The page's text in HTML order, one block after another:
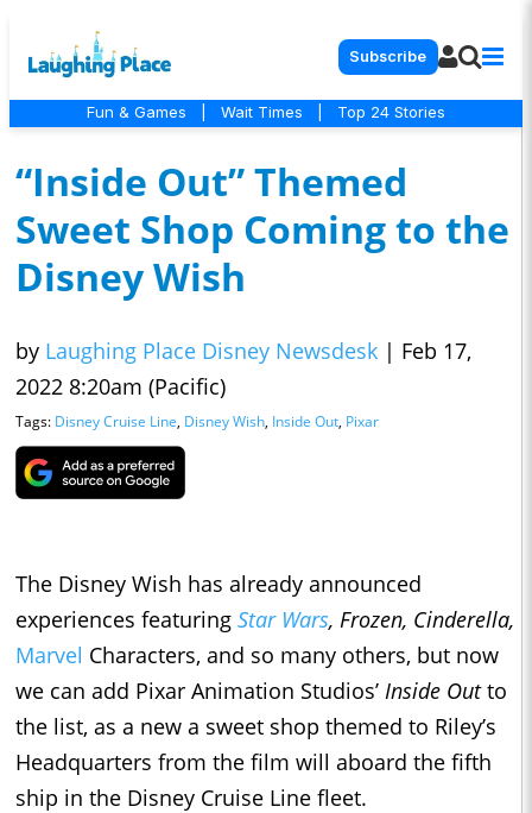
Subscribe
Fun & Games Wait Times Top 24 Stories
“Inside Out” Themed
Sweet Shop Coming to the
Disney Wish
by Laughing Place Disney Newsdesk | Feb 17,
2022 8:20am (Pacific)
Tags: Disney Cruise Line, Disney Wish, Inside Out, Pixar
The Disney Wish has already announced
experiences featuring Star Wars, Frozen, Cinderella,
Marvel Characters, and so many others, but now
we can add Pixar Animation Studios’ Inside Outto
the list, as a new a sweet shop themed to Riley’s
Headquarters from the film will aboard the fifth
ship in the Disney Cruise Line fleet.